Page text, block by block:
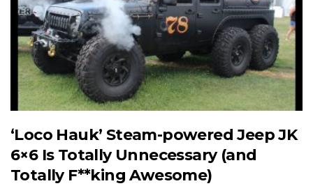
‘Loco Hauk’ Steam-powered Jeep JK
6×6 Is Totally Unnecessary (and
Totally F**king Awesome)